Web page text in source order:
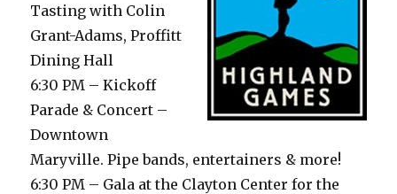
Tasting with Colin
Grant-Adams, Proffitt
Dining Hall
6:30 PM – Kickoff
Parade & Concert –
Downtown
Maryville. Pipe bands, entertainers & more!
6:30 PM – Gala at the Clayton Center for the